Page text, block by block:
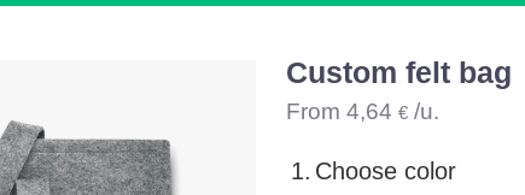
Custom felt bag
From 4,64 €/u.
1. Choose color